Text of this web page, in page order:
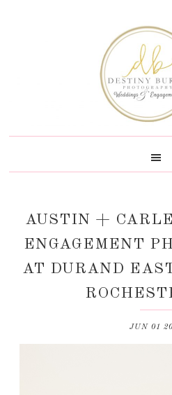
AUSTIN +
ENGAGEMENT
AT DURAND
JUN 01